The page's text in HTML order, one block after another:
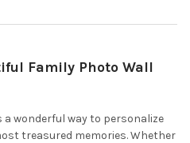
Family Photo Wall
wonderful way to personalize
treasured memories. Whether